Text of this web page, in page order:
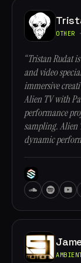
OTHER
“Tristan Rudat
and video
immersive
Alien TV with
performance
sampling. Alien
dynamic